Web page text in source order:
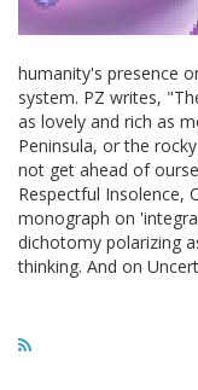
humanity's presence
system. PZ writes,
as lovely and rich as
Peninsula, or the
not get ahead of
Respectful Insolence,
monograph on
dichotomy polarizing
thinking. And on